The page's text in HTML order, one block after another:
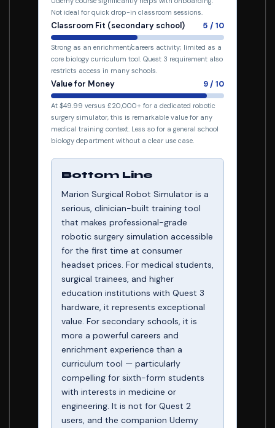
Not ideal for quick drop-in classroom sessions.
Classroom Fit (secondary school) 5 / 10
Strong as an enrichment/careers activity; limited as a
core biology curriculum tool. Quest 3 requirement also
restricts access in many schools.
Value for Money 9 / 10
At $49.99 versus £20,000+ for a dedicated robotic
surgery simulator, this is remarkable value for any
medical training context. Less so for a general school
biology department without a clear use case.
Bottom Line
Marion Surgical Robot Simulator is a
serious, clinician-built training tool
that makes professional-grade
robotic surgery simulation accessible
for the first time at consumer
headset prices. For medical students,
surgical trainees, and higher
education institutions with Quest 3
hardware, it represents exceptional
value. For secondary schools, it is
more a powerful careers and
enrichment experience than a
curriculum tool — particularly
compelling for sixth-form students
with interests in medicine or
engineering. It is not for Quest 2
users, and the companion Udemy